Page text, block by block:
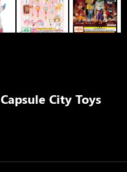
Capsule City Toys